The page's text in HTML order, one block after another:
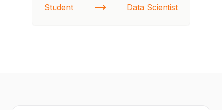
Student Data Scientist